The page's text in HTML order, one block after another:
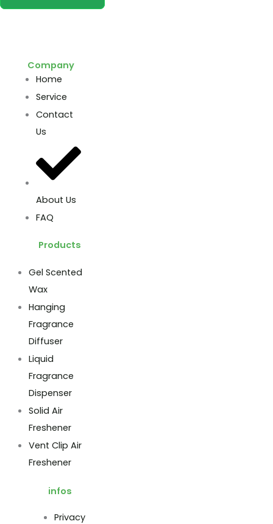
Company
Home
Service
Contact
Us
About Us
FAQ
Products
Gel Scented
Wax
Hanging
Fragrance
Diffuser
Liquid
Fragrance
Dispenser
Solid Air
Freshener
Vent Clip Air
Freshener
infos
Privacy